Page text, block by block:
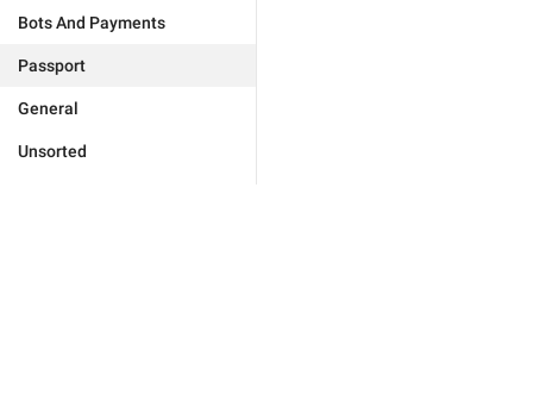
Bots And Payments
Passport
General
Unsorted